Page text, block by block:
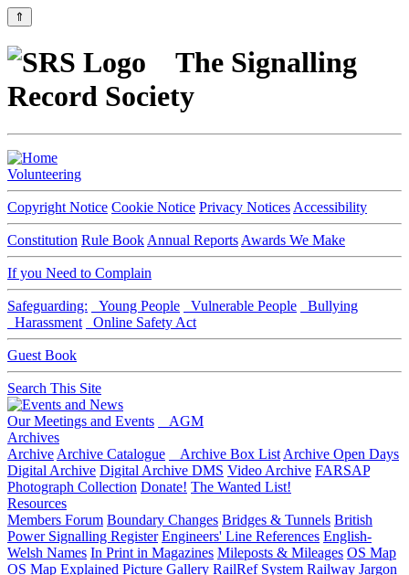
⇑
The Signalling
Record Society
Volunteering
Copyright Notice Cookie Notice Privacy Notices Accessibility
Constitution Rule Book Annual Reports Awards We Make
If you Need to Complain
Safeguarding: Young People Vulnerable People
Bullying
Harassment
Online Safety Act
Guest Book
Search This Site
Our Meetings and Events
AGM
Archives
Archive Archive Catalogue Archive Box List Archive Open Days
Digital Archive Digital Archive DMS Video Archive FARSAP
Photograph Collection Donate! The Wanted List!
Resources
Members Forum Boundary Changes Bridges & Tunnels British
Power Signalling Register Engineers' Line References English-
Welsh Names In Print in Magazines Mileposts & Mileages OS Map
OS Map Explained Picture Gallery RailRef System Railway Jargon